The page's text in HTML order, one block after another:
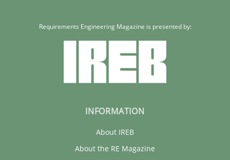
Requirements Engineering Magazine is presented by:
INFORMATION
About IREB
About the RE Magazine